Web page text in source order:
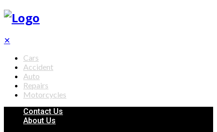
✕
Cars
Accident
Auto
Repairs
Motorcycles
Contact Us
About Us